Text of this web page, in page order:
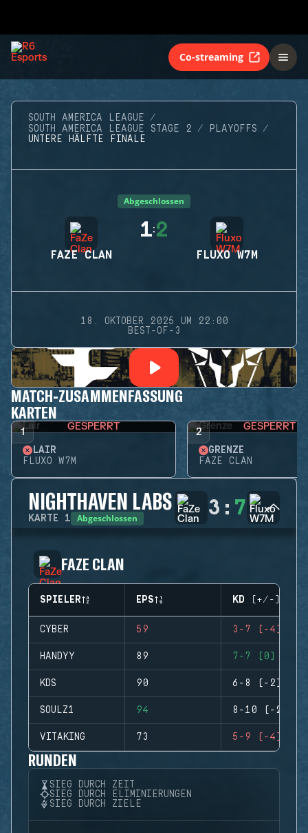
Co-streaming
SOUTH AMERICA LEAGUE
SOUTH AMERICA LEAGUE STAGE 2
PLAYOFFS
UNTERE HÄLFTE FINALE
Abgeschlossen
FAZE CLAN
1:2
FLUXO W7M
18. OKTOBER 2025 UM 22:00
BEST-OF-3
MATCH-ZUSAMMENFASSUNG
KARTEN
1 GESPERRT
LAIR
FLUXO W7M
2 GESPERRT
GRENZE
FAZE CLAN
NIGHTHAVEN LABS
KARTE 1 Abgeschlossen 3 : 7
FAZE CLAN
SPIELER EPS KD (+/-)
CYBER 59 3-7 (-4)
HANDYY 89 7-7 (0)
KDS 90 6-8 (-2)
SOULZ1 94 8-10 (-2)
VITAKING 73 5-9 (-4)
RUNDEN
SIEG DURCH ZEIT
SIEG DURCH ELIMINIERUNGEN
SIEG DURCH ZIELE